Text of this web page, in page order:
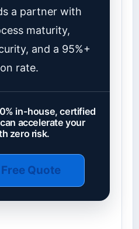
a partner with
maturity,
and a 95%+
rate.
in-house, certified
accelerate your
zero risk.
Quote